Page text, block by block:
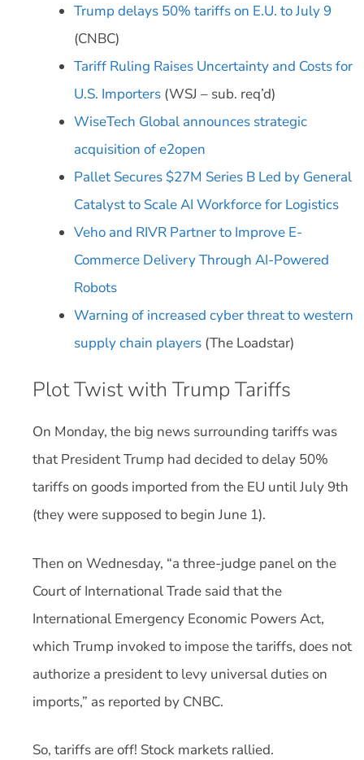
Trump delays 50% tariffs on E.U. to July 9
(CNBC)
Tariff Ruling Raises Uncertainty and Costs for
U.S. Importers (WSJ – sub. req’d)
WiseTech Global announces strategic
acquisition of e2open
Pallet Secures $27M Series B Led by General
Catalyst to Scale AI Workforce for Logistics
Veho and RIVR Partner to Improve E-
Commerce Delivery Through AI-Powered
Robots
Warning of increased cyber threat to western
supply chain players (The Loadstar)
Plot Twist with Trump Tariffs
On Monday, the big news surrounding tariffs was
that President Trump had decided to delay 50%
tariffs on goods imported from the EU until July 9th
(they were supposed to begin June 1).
Then on Wednesday, “a three-judge panel on the
Court of International Trade said that the
International Emergency Economic Powers Act,
which Trump invoked to impose the tariffs, does not
authorize a president to levy universal duties on
imports,” as reported by CNBC.
So, tariffs are off! Stock markets rallied.